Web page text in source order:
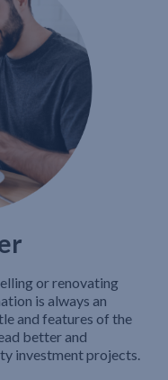
or renovating
is always an
and features of the
better and
investment projects.